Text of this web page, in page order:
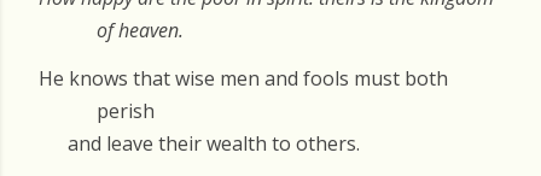
of heaven.
He knows that wise men and fools must both
perish
and leave their wealth to others.